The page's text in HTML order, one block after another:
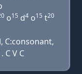
o15 d4 o15 t20
C:consonant,
C V C